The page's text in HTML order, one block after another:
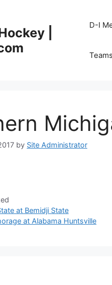
|
D-I
Teams
by Site Administrator
at Bemidji State
at Alabama Huntsville